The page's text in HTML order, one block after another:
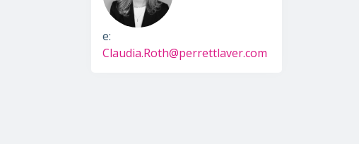
e:
Claudia.Roth@perrettlaver.com